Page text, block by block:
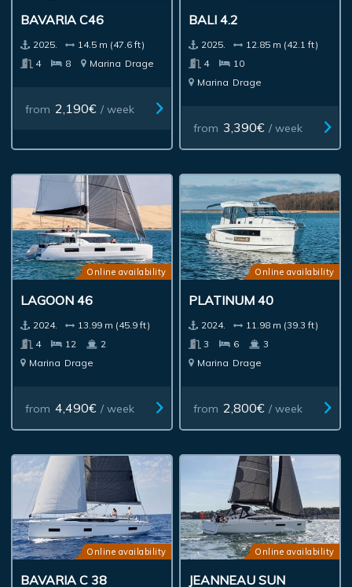
BAVARIA C46
2025.
14.5 m (47.6 ft)
4
8 Marina Drage
from 2,190€ / week
BALI 4.2
2025.
12.85 m (42.1 ft)
4
10
Marina Drage
from 3,390€ / week
Online availability
LAGOON 46
2024.
13.99 m (45.9 ft)
4
12
2
Marina Drage
from 4,490€ / week
Online availability
PLATINUM 40
2024.
11.98 m (39.3 ft)
3
6
3
Marina Drage
from 2,800€ / week
Online availability
BAVARIA C 38
Online availability
JEANNEAU SUN